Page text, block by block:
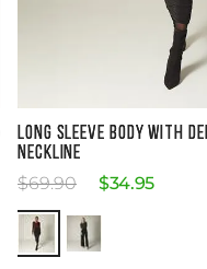
LONG SLEEVE BODY WITH
NECKLINE
$69.90 $34.95